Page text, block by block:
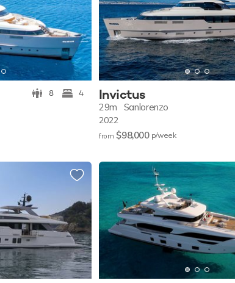
8 4 Invictus
29m Sanlorenzo
2022
from $98,000 p/week